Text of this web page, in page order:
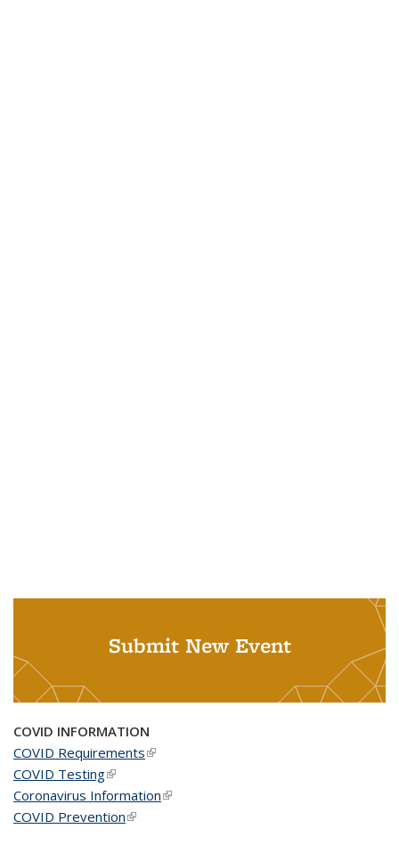
Submit New Event
COVID INFORMATION
COVID Requirements(link is external)
COVID Testing(link is external)
Coronavirus Information(link is external)
COVID Prevention(link is external)